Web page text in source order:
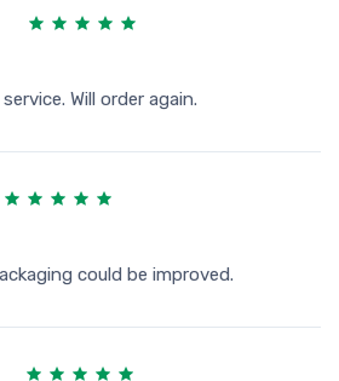
Will order again.
could be improved.